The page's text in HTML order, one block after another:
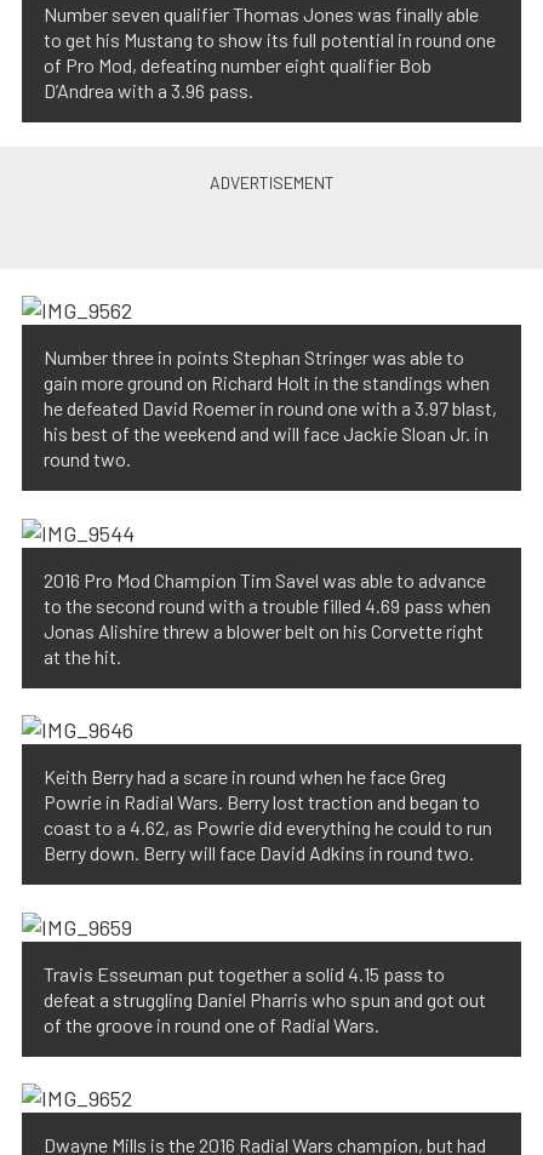
Number seven qualifier Thomas Jones was finally able
to get his Mustang to show its full potential in round one
of Pro Mod, defeating number eight qualifier Bob
D’Andrea with a 3.96 pass.
Number three in points Stephan Stringer was able to
gain more ground on Richard Holt in the standings when
he defeated David Roemer in round one with a 3.97 blast,
his best of the weekend and will face Jackie Sloan Jr. in
round two.
2016 Pro Mod Champion Tim Savel was able to advance
to the second round with a trouble filled 4.69 pass when
Jonas Alishire threw a blower belt on his Corvette right
at the hit.
Keith Berry had a scare in round when he face Greg
Powrie in Radial Wars. Berry lost traction and began to
coast to a 4.62, as Powrie did everything he could to run
Berry down. Berry will face David Adkins in round two.
Travis Esseuman put together a solid 4.15 pass to
defeat a struggling Daniel Pharris who spun and got out
of the groove in round one of Radial Wars.
Dwayne Mills is the 2016 Radial Wars champion, but had